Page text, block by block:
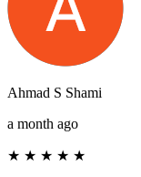
Ahmad S Shami
a month ago
★ ★ ★ ★ ★